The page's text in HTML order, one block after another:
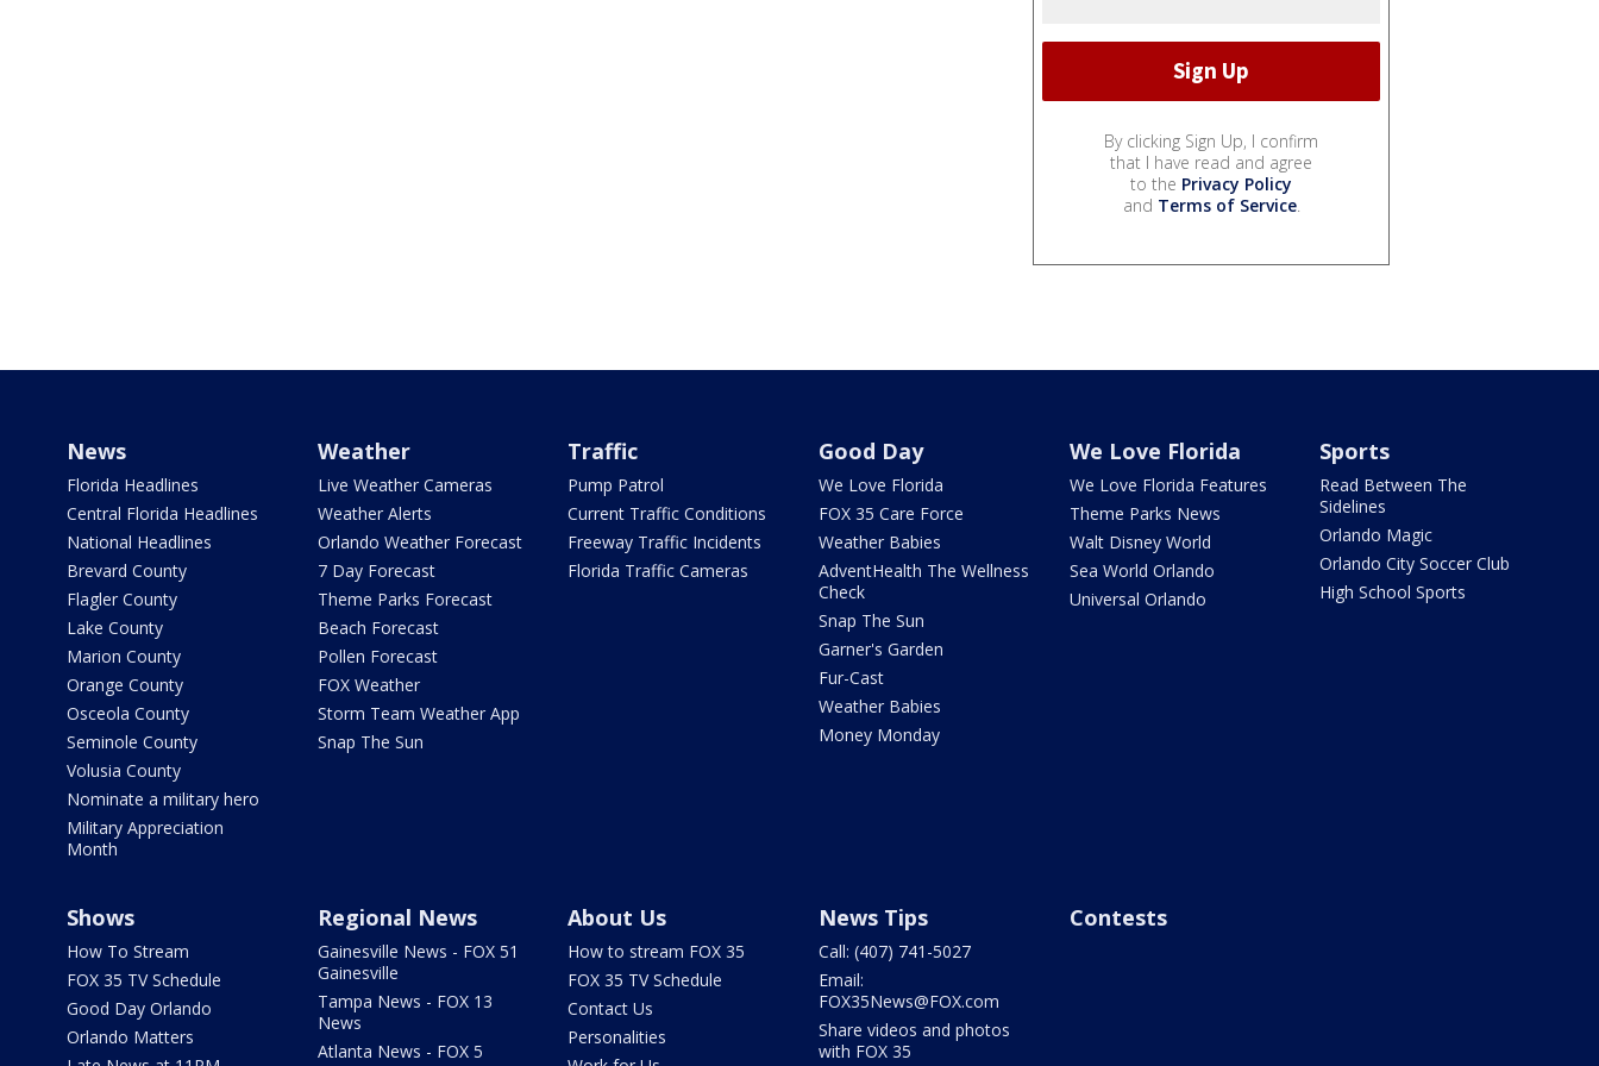
By clicking Sign Up, I confirm
that I have read and agree
to the Privacy Policy
and Terms of Service.
News
Florida Headlines
Central Florida Headlines
National Headlines
Brevard County
Flagler County
Lake County
Marion County
Orange County
Osceola County
Seminole County
Volusia County
Nominate a military hero
Military Appreciation
Month
Weather
Live Weather Cameras
Weather Alerts
Orlando Weather Forecast
7 Day Forecast
Theme Parks Forecast
Beach Forecast
Pollen Forecast
FOX Weather
Storm Team Weather App
Snap The Sun
Traffic
Pump Patrol
Current Traffic Conditions
Freeway Traffic Incidents
Florida Traffic Cameras
Good Day
We Love Florida
FOX 35 Care Force
Weather Babies
AdventHealth The Wellness
Check
Snap The Sun
Garner's Garden
Fur-Cast
Weather Babies
Money Monday
We Love Florida
We Love Florida Features
Theme Parks News
Walt Disney World
Sea World Orlando
Universal Orlando
Sports
Read Between The
Sidelines
Orlando Magic
Orlando City Soccer Club
High School Sports
Shows
How To Stream
FOX 35 TV Schedule
Good Day Orlando
Orlando Matters
Regional News
Gainesville News - FOX 51
Gainesville
Tampa News - FOX 13
News
Atlanta News - FOX 5
About Us
How to stream FOX 35
FOX 35 TV Schedule
Contact Us
Personalities
News Tips
Call: (407) 741-5027
Email:
FOX35News@FOX.com
Share videos and photos
with FOX 35
Contests